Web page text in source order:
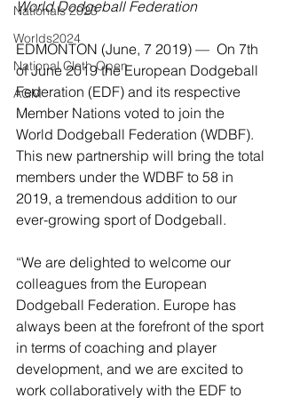
Nationals 2023
Worlds2024
National Cloth Open
AGM
World Dodgeball Federation
EDMONTON (June, 7 2019) —  On 7th
of June 2019 the European Dodgeball
Federation (EDF) and its respective
Member Nations voted to join the
World Dodgeball Federation (WDBF).
This new partnership will bring the total
members under the WDBF to 58 in
2019, a tremendous addition to our
ever-growing sport of Dodgeball.
“We are delighted to welcome our
colleagues from the European
Dodgeball Federation. Europe has
always been at the forefront of the sport
in terms of coaching and player
development, and we are excited to
work collaboratively with the EDF to